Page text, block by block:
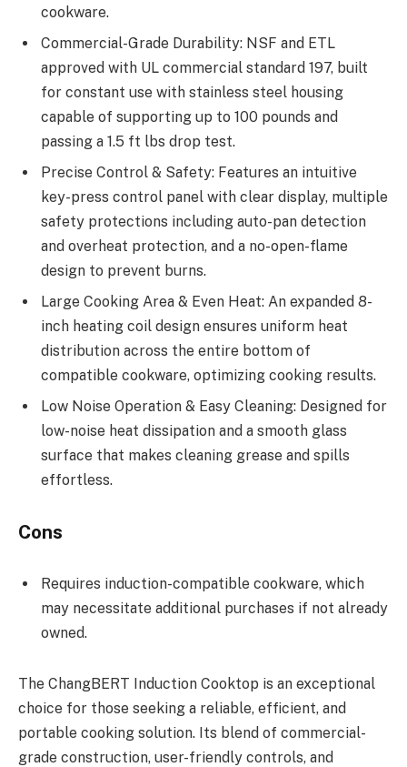
cookware.
Commercial-Grade Durability: NSF and ETL
approved with UL commercial standard 197, built
for constant use with stainless steel housing
capable of supporting up to 100 pounds and
passing a 1.5 ft lbs drop test.
Precise Control & Safety: Features an intuitive
key-press control panel with clear display, multiple
safety protections including auto-pan detection
and overheat protection, and a no-open-flame
design to prevent burns.
Large Cooking Area & Even Heat: An expanded 8-
inch heating coil design ensures uniform heat
distribution across the entire bottom of
compatible cookware, optimizing cooking results.
Low Noise Operation & Easy Cleaning: Designed for
low-noise heat dissipation and a smooth glass
surface that makes cleaning grease and spills
effortless.
Cons
Requires induction-compatible cookware, which
may necessitate additional purchases if not already
owned.
The ChangBERT Induction Cooktop is an exceptional
choice for those seeking a reliable, efficient, and
portable cooking solution. Its blend of commercial-
grade construction, user-friendly controls, and